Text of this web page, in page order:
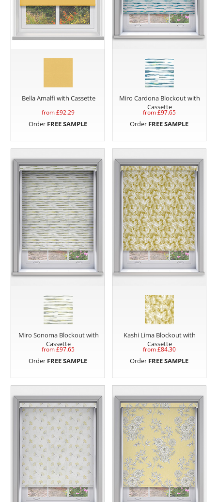
Bella Amalfi with Cassette
from £92.29
Order FREE SAMPLE
Miro Cardona Blockout with
Cassette
from £97.65
Order FREE SAMPLE
Miro Sonoma Blockout with
Cassette
from £97.65
Order FREE SAMPLE
Kashi Lima Blockout with
Cassette
from £84.30
Order FREE SAMPLE